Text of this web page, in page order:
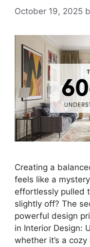
October 19, 2025
Creating a
feels like a
effortlessly pulled
slightly off? The
powerful design
in Interior Design:
whether it’s a